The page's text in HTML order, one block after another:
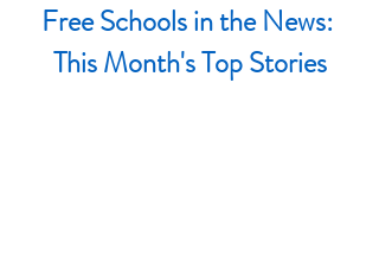
Free Schools in the News:
This Month's Top Stories